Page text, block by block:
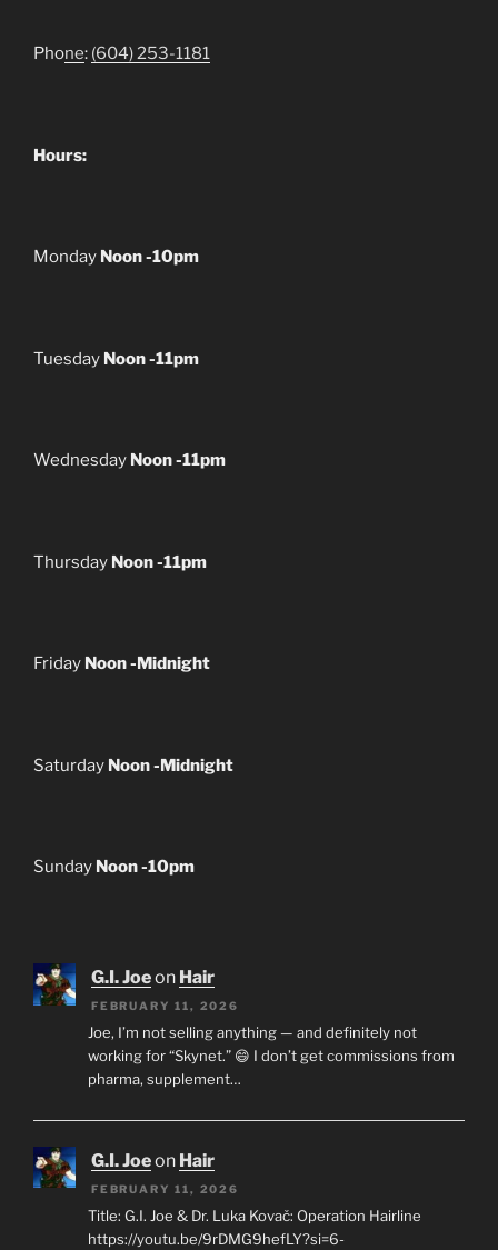
Phone: (604) 253-1181
Hours:
Monday Noon -10pm
Tuesday Noon -11pm
Wednesday Noon -11pm
Thursday Noon -11pm
Friday Noon -Midnight
Saturday Noon -Midnight
Sunday Noon -10pm
G.I. Joeon Hair
FEBRUARY 11, 2026
Joe, I’m not selling anything — and definitely not
working for “Skynet.” 😄 I don’t get commissions from
pharma, supplement…
G.I. Joeon Hair
FEBRUARY 11, 2026
Title: G.I. Joe & Dr. Luka Kovač: Operation Hairline
https://youtu.be/9rDMG9hefLY?si=6-